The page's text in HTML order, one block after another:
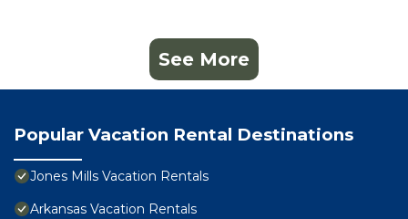
See More
Popular Vacation Rental Destinations
Jones Mills Vacation Rentals
Arkansas Vacation Rentals